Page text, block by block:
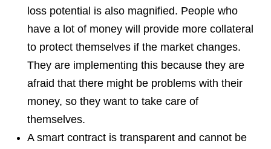
loss potential is also magnified. People who
have a lot of money will provide more collateral
to protect themselves if the market changes.
They are implementing this because they are
afraid that there might be problems with their
money, so they want to take care of
themselves.
A smart contract is transparent and cannot be